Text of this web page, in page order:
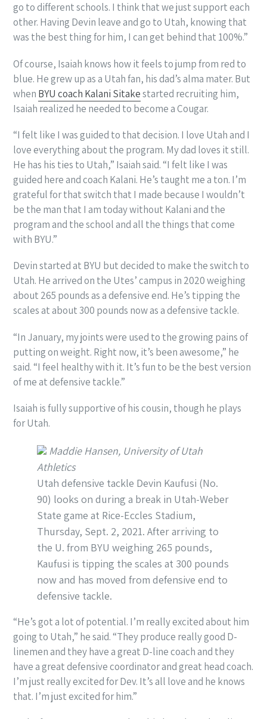
go to different schools. I think that we just support each
other. Having Devin leave and go to Utah, knowing that
was the best thing for him, I can get behind that 100%.”
Of course, Isaiah knows how it feels to jump from red to
blue. He grew up as a Utah fan, his dad’s alma mater. But
when BYU coach Kalani Sitakestarted recruiting him,
Isaiah realized he needed to become a Cougar.
“I felt like I was guided to that decision. I love Utah and I
love everything about the program. My dad loves it still.
He has his ties to Utah,” Isaiah said. “I felt like I was
guided here and coach Kalani. He’s taught me a ton. I’m
grateful for that switch that I made because I wouldn’t
be the man that I am today without Kalani and the
program and the school and all the things that come
with BYU.”
Devin started at BYU but decided to make the switch to
Utah. He arrived on the Utes’ campus in 2020 weighing
about 265 pounds as a defensive end. He’s tipping the
scales at about 300 pounds now as a defensive tackle.
“In January, my joints were used to the growing pains of
putting on weight. Right now, it’s been awesome,” he
said. “I feel healthy with it. It’s fun to be the best version
of me at defensive tackle.”
Isaiah is fully supportive of his cousin, though he plays
for Utah.
Maddie Hansen, University of Utah
Athletics
Utah defensive tackle Devin Kaufusi (No.
90) looks on during a break in Utah-Weber
State game at Rice-Eccles Stadium,
Thursday, Sept. 2, 2021. After arriving to
the U. from BYU weighing 265 pounds,
Kaufusi is tipping the scales at 300 pounds
now and has moved from defensive end to
defensive tackle.
“He’s got a lot of potential. I’m really excited about him
going to Utah,” he said. “They produce really good D-
linemen and they have a great D-line coach and they
have a great defensive coordinator and great head coach.
I’m just really excited for Dev. It’s all love and he knows
that. I’m just excited for him.”